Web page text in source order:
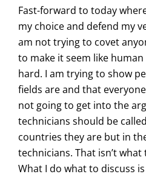
Fast-forward to today
my choice and defend my
am not trying to covet
to make it seem like
hard. I am trying to show
fields are and that
not going to get into the
technicians should be
countries they are but in
technicians. That isn’t
What I do what to discuss